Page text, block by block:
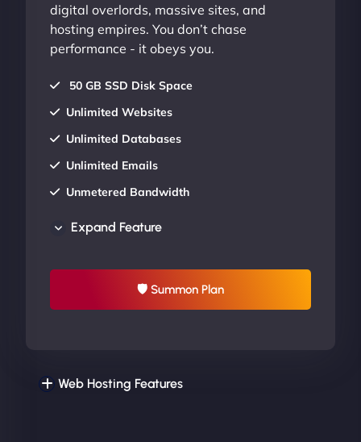
digital overlords, massive sites, and
hosting empires. You don’t chase
performance - it obeys you.
50 GB SSD Disk Space
Unlimited Websites
Unlimited Databases
Unlimited Emails
Unmetered Bandwidth
UP TO 20% OFF
Expand Feature
🛡 Summon Plan
Web Hosting Features